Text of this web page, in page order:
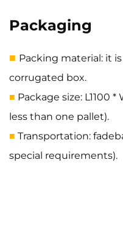
Packaging
■ Packing material: it
corrugated box.
■ Package size: L1100
less than one pallet).
■ Transportation:
special requirements).